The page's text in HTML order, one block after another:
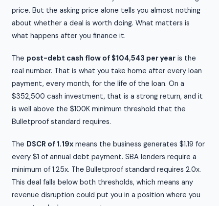
price. But the asking price alone tells you almost nothing
about whether a deal is worth doing. What matters is
what happens after you finance it.
The post-debt cash flow of $104,543 per year is the
real number. That is what you take home after every loan
payment, every month, for the life of the loan. On a
$352,500 cash investment, that is a strong return, and it
is well above the $100K minimum threshold that the
Bulletproof standard requires.
The DSCR of 1.19x means the business generates $1.19 for
every $1 of annual debt payment. SBA lenders require a
minimum of 1.25x. The Bulletproof standard requires 2.0x.
This deal falls below both thresholds, which means any
revenue disruption could put you in a position where you